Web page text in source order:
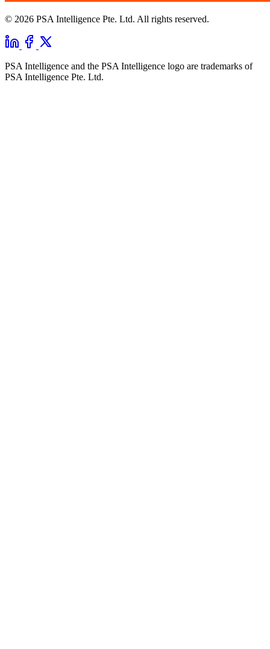
© 2026 PSA Intelligence Pte. Ltd. All rights reserved.
PSA Intelligence and the PSA Intelligence logo are trademarks of
PSA Intelligence Pte. Ltd.